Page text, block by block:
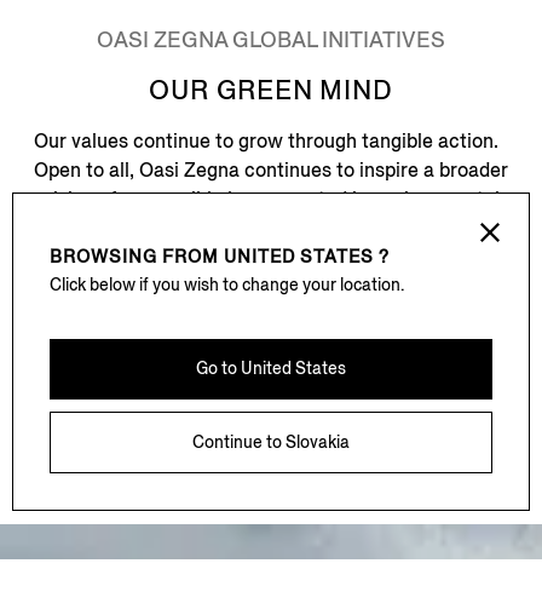
OASI ZEGNA GLOBAL INITIATIVES
OUR GREEN MIND
Our values continue to grow through tangible action.
Open to all, Oasi Zegna continues to inspire a broader
vision of responsible luxury, rooted in environmental
preservation, cultural continuity, and long-term care.
Oasi Zegna Global Initiatives builds upon this legacy,
that hold meaning for ZEGNA around the world.
Working alongside local communities and
environmental experts, each initiative is shaped by a
shared commitment to preserving these places for
BROWSING FROM UNITED STATES ?
Click below if you wish to change your location.
Go to United States
Continue toSlovakia